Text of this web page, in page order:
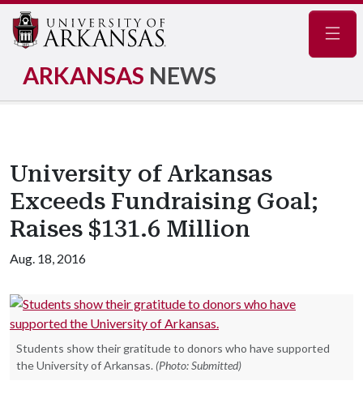
ARKANSAS NEWS
University of Arkansas
Exceeds Fundraising Goal;
Raises $131.6 Million
Aug. 18, 2016
Students show their gratitude to donors who have supported
the University of Arkansas. (Photo: Submitted)